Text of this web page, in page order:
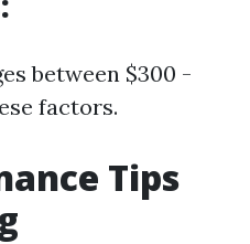
between $300 -
factors.
Tips